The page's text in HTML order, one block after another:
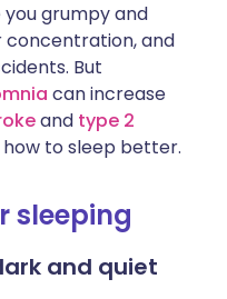
🇸🇪 Svenska
grumpy and
concentration, and
But
can increase
and type 2
how to sleep better.
sleeping
and quiet